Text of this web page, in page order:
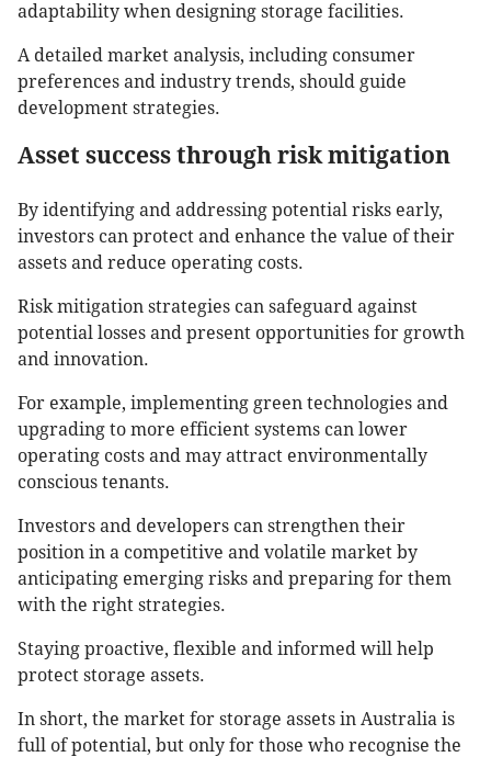
adaptability when designing storage facilities.
A detailed market analysis, including consumer
preferences and industry trends, should guide
development strategies.
Asset success through risk mitigation
By identifying and addressing potential risks early,
investors can protect and enhance the value of their
assets and reduce operating costs.
Risk mitigation strategies can safeguard against
potential losses and present opportunities for growth
and innovation.
For example, implementing green technologies and
upgrading to more efficient systems can lower
operating costs and may attract environmentally
conscious tenants.
Investors and developers can strengthen their
position in a competitive and volatile market by
anticipating emerging risks and preparing for them
with the right strategies.
Staying proactive, flexible and informed will help
protect storage assets.
In short, the market for storage assets in Australia is
full of potential, but only for those who recognise the